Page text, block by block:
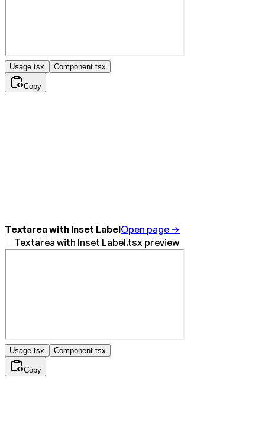
Usage.tsx Component.tsx
Copy
Textarea with Inset LabelOpen page →
Usage.tsx Component.tsx
Copy